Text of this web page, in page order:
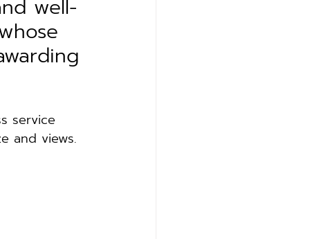
well-
service
and views.